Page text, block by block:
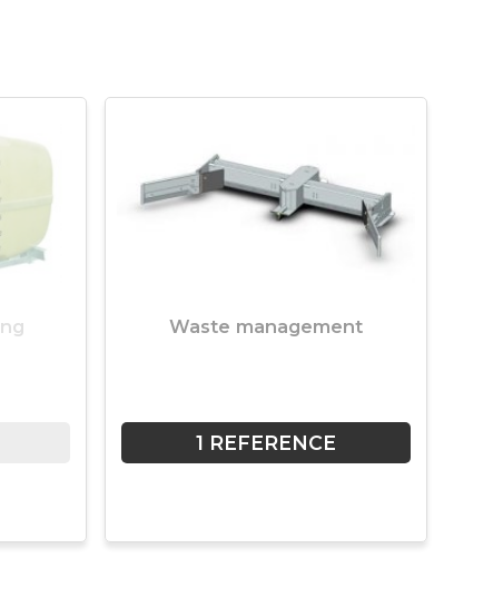
Waste management
1 REFERENCE